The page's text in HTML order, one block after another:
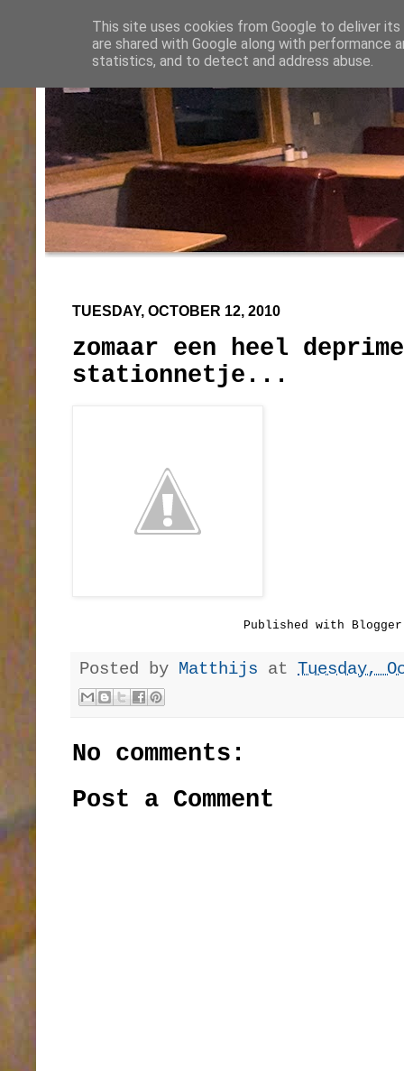
TUESDAY, OCTOBER 12, 2010
zomaar een heel
stationnetje...
Published with
Posted by Matthijs at Tuesday,
No comments:
Post a Comment
This site uses cookies from Google to deliver
are shared with Google along with performance
statistics, and to detect and address abuse.